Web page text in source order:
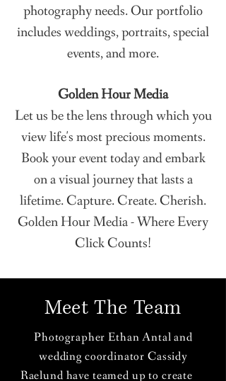
photography needs. Our portfolio
includes weddings, portraits, special
events, and more.
Golden Hour Media
Let us be the lens through which you
view life's most precious moments.
Book your event today and embark
on a visual journey that lasts a
lifetime. Capture. Create. Cherish.
Golden Hour Media - Where Every
Click Counts!
Meet The Team
Photographer Ethan Antal and
wedding coordinator Cassidy
Raelund have teamed up to create